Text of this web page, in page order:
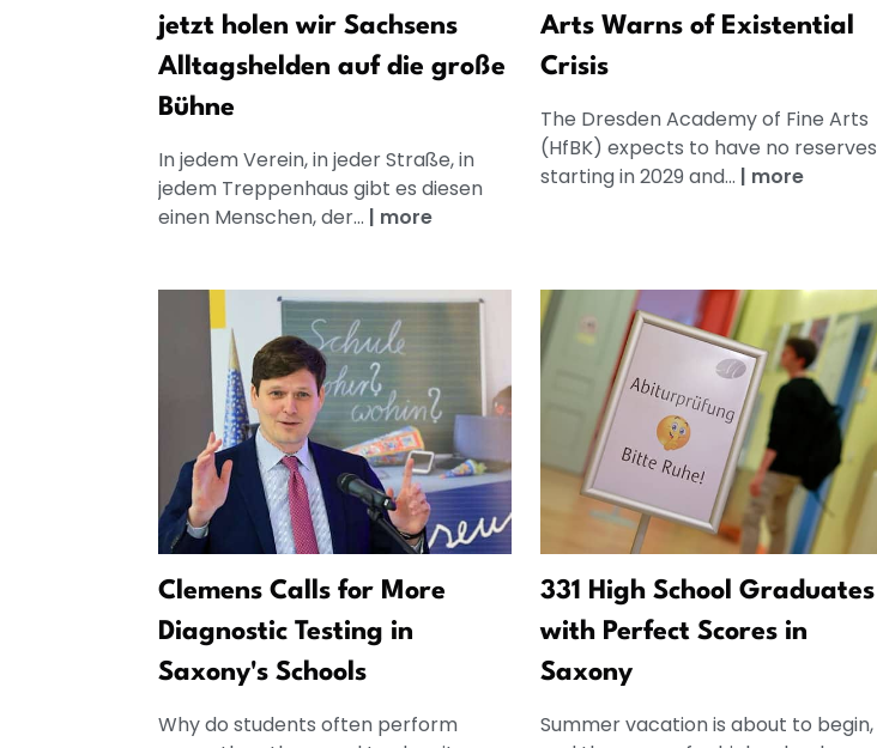
jetzt holen wir Sachsens
Alltagshelden auf die große
Bühne
In jedem Verein, in jeder Straße, in
jedem Treppenhaus gibt es diesen
einen Menschen, der... | more
Arts Warns of Existential
Crisis
The Dresden Academy of Fine Arts
(HfBK) expects to have no reserves
starting in 2029 and... | more
Clemens Calls for More
Diagnostic Testing in
Saxony's Schools
Why do students often perform
331 High School Graduates
with Perfect Scores in
Saxony
Summer vacation is about to begin,